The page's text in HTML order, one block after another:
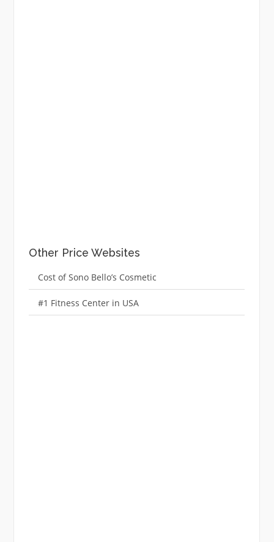
Other Price Websites
Cost of Sono Bello’s Cosmetic
#1 Fitness Center in USA